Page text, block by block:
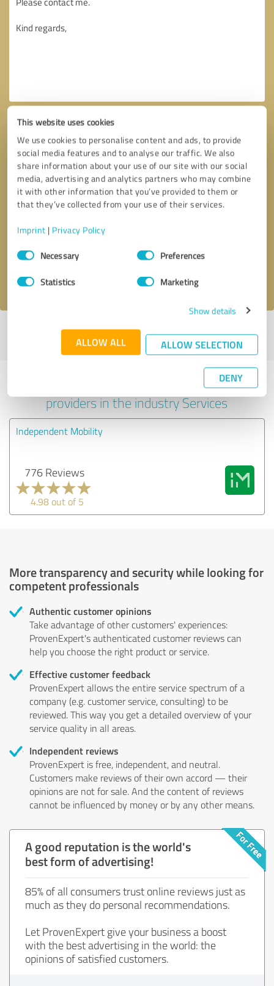
This website uses cookies
We use cookies to personalise content and ads, to provide
social media features and to analyse our traffic. We also
share information about your use of our site with our social
media, advertising and analytics partners who may combine
it with other information that you’ve provided to them or
that they’ve collected from your use of their services.
Imprint | Privacy Policy
Consent
SelectionNecessary Preferences
Statistics Marketing
Show details
ALLOW ALL ALLOW SELECTION
DENY
Callback request
I accept theprivacy policy
Profile active since 25/05/2024 |Last update: 25/05/2024|Report
Experiences with other service
providers in the industry Services
Independent Mobility
776 Reviews
4.98 out of 5
More transparency and security while looking for
competent professionals
Authentic customer opinions
Take advantage of other customers' experiences:
ProvenExpert's authenticated customer reviews can
help you choose the right product or service.
Effective customer feedback
ProvenExpert allows the entire service spectrum of a
company (e.g. customer service, consulting) to be
reviewed. This way you get a detailed overview of your
service quality in all areas.
Independent reviews
ProvenExpert is free, independent, and neutral.
Customers make reviews of their own accord — their
opinions are not for sale. And the content of reviews
cannot be influenced by money or by any other means.
A good reputation is the world's
best form of advertising!
85% of all consumers trust online reviews just as
much as they do personal recommendations.
Let ProvenExpert give your business a boost
with the best advertising in the world: the
opinions of satisfied customers.